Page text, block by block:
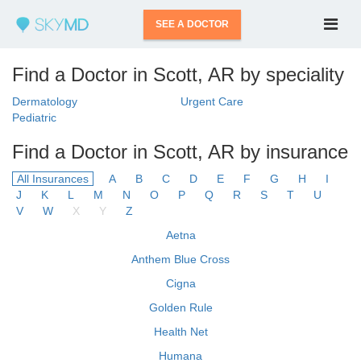
SEE A DOCTOR
Find a Doctor in Scott, AR by speciality
Dermatology
Urgent Care
Pediatric
Find a Doctor in Scott, AR by insurance
All Insurances A B C D E F G H
I
J
K L M N O P Q R S T
U
V
W X Y
Z
Aetna
Anthem Blue Cross
Cigna
Golden Rule
Health Net
Humana